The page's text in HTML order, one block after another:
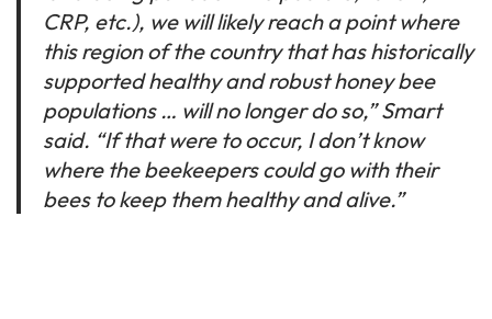
CRP, etc.), we will likely reach a point where
this region of the country that has historically
supported healthy and robust honey bee
populations … will no longer do so,” Smart
said. “If that were to occur, I don’t know
where the beekeepers could go with their
bees to keep them healthy and alive.”